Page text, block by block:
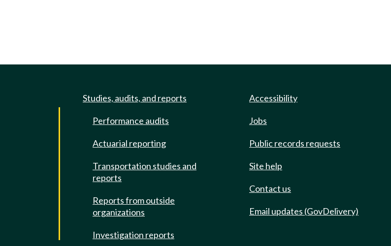
Studies, audits, and reports
Performance audits
Actuarial reporting
Transportation studies and
reports
Reports from outside
organizations
Investigation reports
Accessibility
Jobs
Public records requests
Site help
Contact us
Email updates (GovDelivery)